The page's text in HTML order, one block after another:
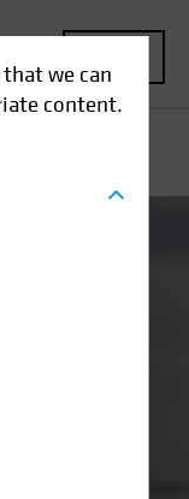
we can
content.